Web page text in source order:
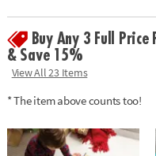
Buy Any 3 Full Price
& Save 15%
View All 23 Items
* The item above counts too!